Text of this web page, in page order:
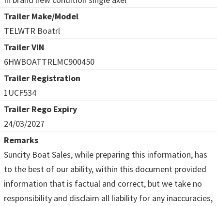
Trailer Make/Model
TELWTR Boatrl
Trailer VIN
6HWBOATTRLMC900450
Trailer Registration
1UCF534
Trailer Rego Expiry
24/03/2027
Remarks
Suncity Boat Sales, while preparing this information, has
to the best of our ability, within this document provided
information that is factual and correct, but we take no
responsibility and disclaim all liability for any inaccuracies,